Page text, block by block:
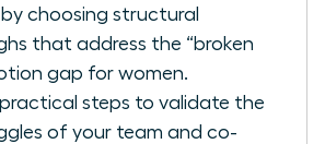
by choosing structural
that address the “broken
gap for women.
practical steps to validate the
of your team and co-